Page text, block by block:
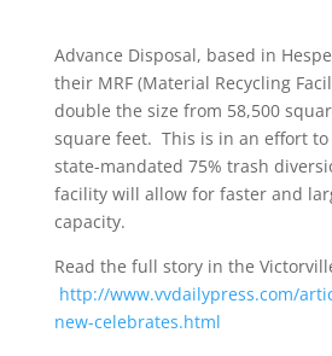
Advance Disposal, based in
their MRF (Material Recycling
double the size from 58,500
square feet. This is in an effort to
state-mandated 75% trash
facility will allow for faster and
capacity.
Read the full story in the
http://www.vvdailypress.com/
new-celebrates.html